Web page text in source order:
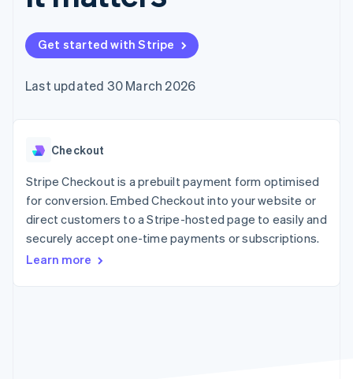
components
methods
Access to
125+
In-person
Authorization
Acceptance
Link
Accelerated
checkout
Financial
Connections
financial
automation
Revenue
Accounting
automation
Stripe Sigma
reports
Data sync
SaaS
Creator economy
Insurance
Media and
entertainment
Non-profits
Professional services
Public sector
billing
backed cards
Provision and manage
Code samples
Developers blog
API status
Sessions annual
conference
Newsroom
Stripe Press
Contact sales
Become a partner
Get started with Stripe
Last updated 30 March 2026
Checkout
Stripe Checkout is a prebuilt payment form optimised
for conversion. Embed Checkout into your website or
direct customers to a Stripe-hosted page to easily and
securely accept one-time payments or subscriptions.
Learn more